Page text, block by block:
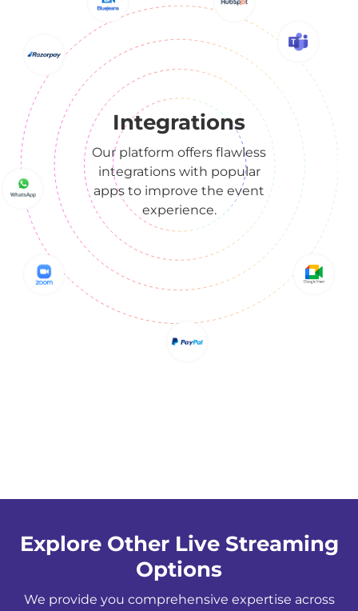
Integrations
Our platform offers flawless
integrations with popular
apps to improve the event
experience.
Explore Other Live Streaming
Options
We provide you comprehensive expertise across